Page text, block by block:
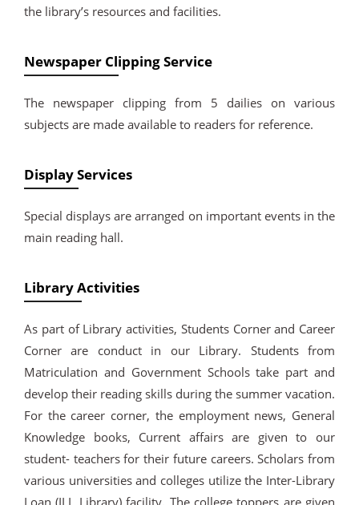
the library’s resources and facilities.
Newspaper Clipping Service
The newspaper clipping from 5 dailies on various
subjects are made available to readers for reference.
Display Services
Special displays are arranged on important events in the
main reading hall.
Library Activities
As part of Library activities, Students Corner and Career
Corner are conduct in our Library. Students from
Matriculation and Government Schools take part and
develop their reading skills during the summer vacation.
For the career corner, the employment news, General
Knowledge books, Current affairs are given to our
student- teachers for their future careers. Scholars from
various universities and colleges utilize the Inter-Library